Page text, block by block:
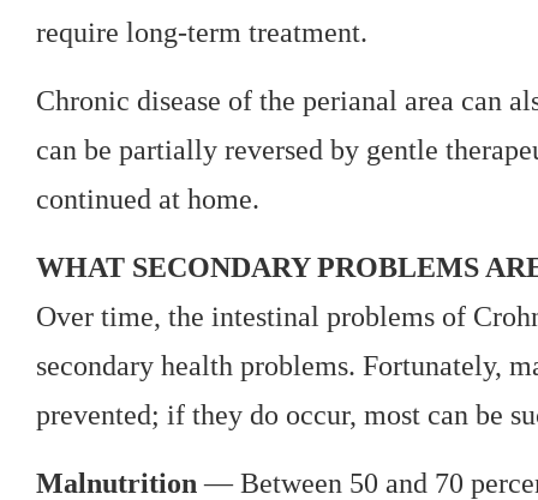
require long-term treatment.
Chronic disease of the perianal area can
can be partially reversed by gentle
continued at home.
WHAT SECONDARY PROBLEMS
Over time, the intestinal problems of
secondary health problems. Fortunately,
prevented; if they do occur, most can be
Malnutrition — Between 50 and 70